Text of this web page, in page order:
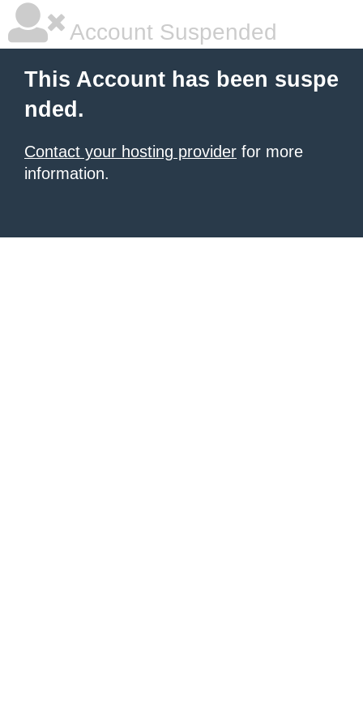
Account Suspended
This Account has been suspe
nded.
Contact your hosting provider for more
information.